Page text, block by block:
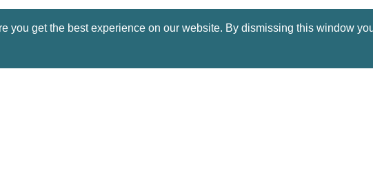
you get the best experience on our website. By dismissing this window
HOT HOT